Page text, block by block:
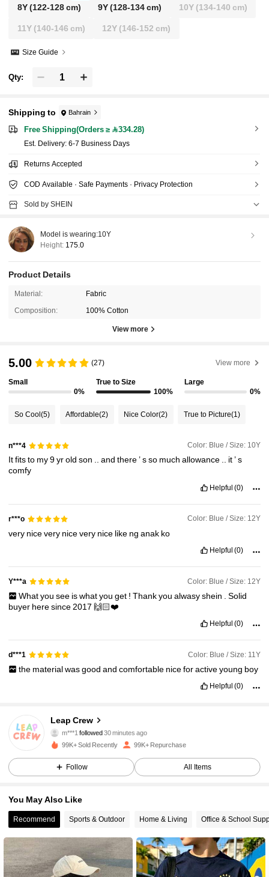
8Y(122-128 cm) 9Y(128-134 cm) 10Y(134-140 cm)
11Y(140-146 cm) 12Y (146-152 cm)
Size Guide
Qty:
Shipping to Bahrain
Free Shipping(Orders ≥ 334.28)
​Est. Delivery: 6-7 Business Days
Returns Accepted
COD Available · Safe Payments · Privacy Protection
Sold by SHEIN
Model is wearing:10Y
Height: 175.0
Product Details
Material: Fabric
Composition: 100% Cotton
View more
5.00 (27) View more
Small
0%
True to Size
100%
Large
0%
So Cool(5) Affordable(2) Nice Color(2) True to Picture(1)
n***4 Color: Blue / Size: 10Y
Itfitsto my9yroldson ..andthere’sso muchallowance .. it’s
comfy
Helpful (0)
r***o Color: Blue / Size: 12Y
very nicevery nicevery nice like nganak ko
Helpful (0)
Y***a Color: Blue / Size: 12Y
Whatyou see iswhatyou get ! Thankyou alwasyshein
Solid
buyer heresince 2017 🙌🏻❤️
Helpful (0)
d***1 Color: Blue / Size: 11Y
the materialwasgood and comfortable niceforactiveyoung boy
Helpful (0)
Leap Crew
m***1followed
M***ois browsing
4.85
30K Followers
4.85 30K Followers
4.85 30K Followers
99K+ Sold Recently 99K+ Repurchase
Follow All Items
You May Also Like
Recommend Sports & Outdoor Home & Living Office & School